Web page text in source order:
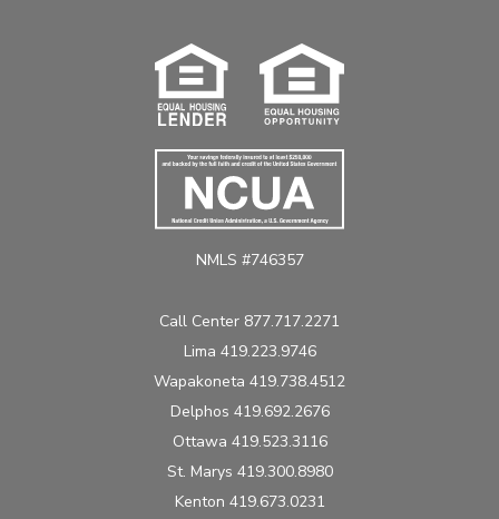
NMLS #746357
Call Center 877.717.2271
Lima 419.223.9746
Wapakoneta 419.738.4512
Delphos 419.692.2676
Ottawa 419.523.3116
St. Marys 419.300.8980
Kenton 419.673.0231